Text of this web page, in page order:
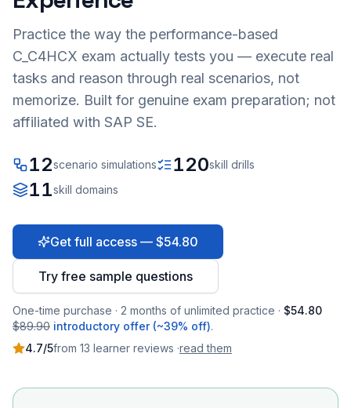
Practice the way the performance-based
C_C4HCX exam actually tests you — execute real
tasks and reason through real scenarios, not
memorize. Built for genuine exam preparation; not
affiliated with SAP SE.
12scenario simulations 120skill drills
11skill domains
Get full access — $54.80
Try free sample questions
One-time purchase · 2 months of unlimited practice · $54.80
$89.90 introductory offer (~39% off).
4.7/5from 13 learner reviews ·read them